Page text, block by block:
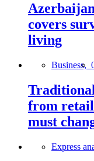
covers
living
Business,
from
must
Express